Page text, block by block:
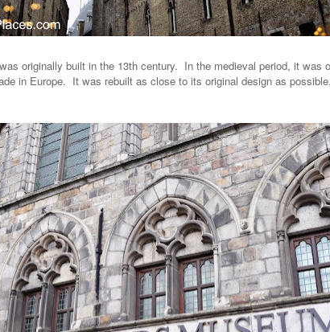
originally built in the 13th century. In the medieval period, it was
in Europe. It was rebuilt as close to its original design as